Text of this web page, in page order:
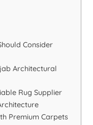
Consider
Architectural
Rug Supplier
Premium Carpets